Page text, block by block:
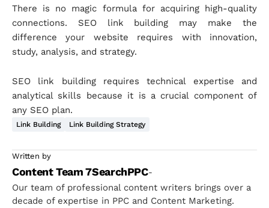
There is no magic formula for acquiring high-quality
connections. SEO link building may make the
difference your website requires with innovation,
study, analysis, and strategy.
SEO link building requires technical expertise and
analytical skills because it is a crucial component of
any SEO plan.
Link Building Link Building Strategy
Written by
Content Team 7SearchPPC-
Our team of professional content writers brings over a
decade of expertise in PPC and Content Marketing.